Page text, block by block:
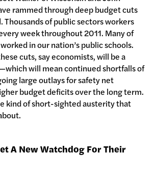
rammed through deep budget cuts
Thousands of public sectors workers
week throughout 2011. Many of
in our nation’s public schools.
cuts, say economists, will be a
will mean continued shortfalls of
large outlays for safety net
budget deficits over the long term.
kind of short-sighted austerity that
A New Watchdog For Their